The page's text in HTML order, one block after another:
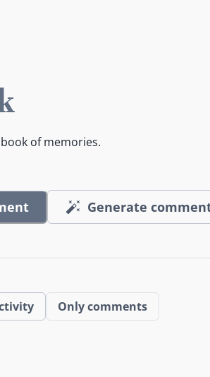
of memories.
Generate
Only comments